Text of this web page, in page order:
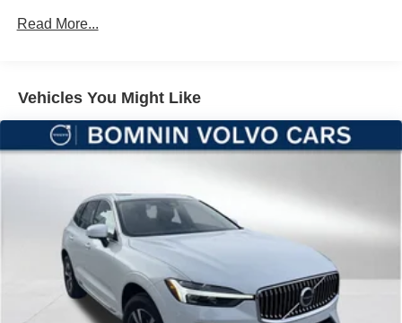
Read More...
Vehicles You Might Like